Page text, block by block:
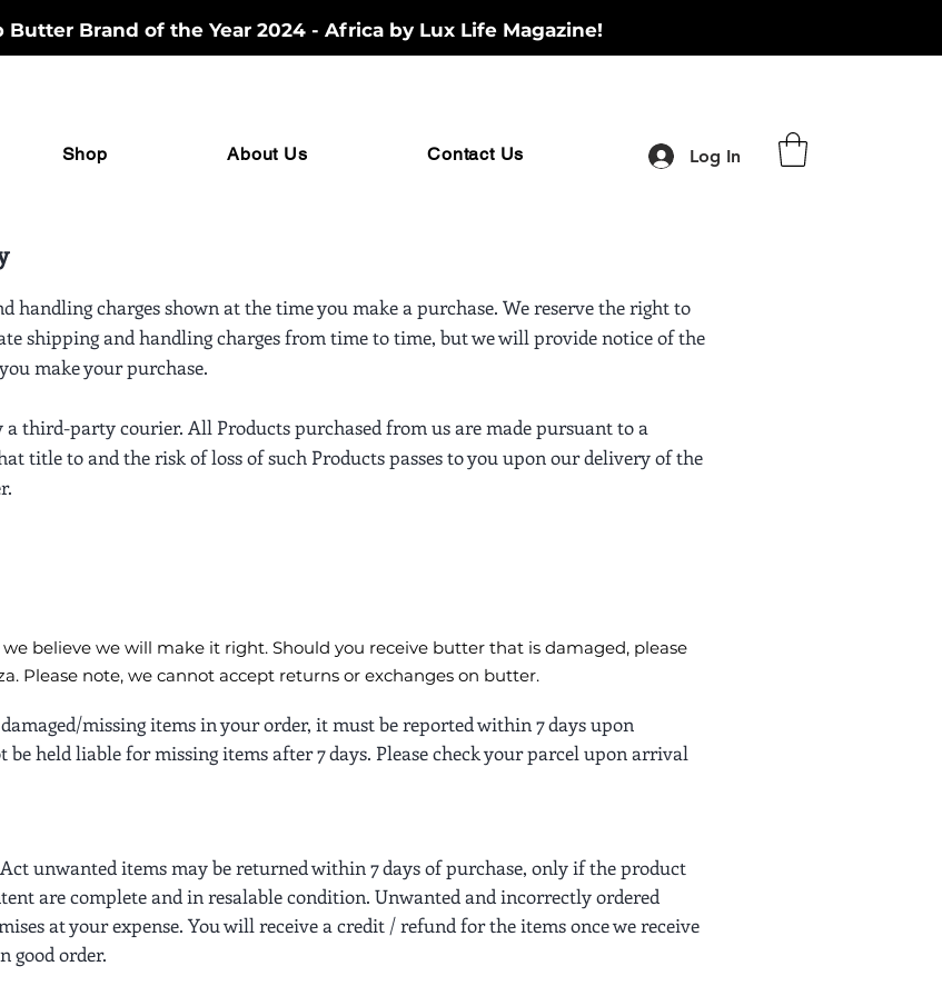
Brand of the Year 2024 - Africa by Lux Life Magazine!
handling charges shown at the time you make a purchase. We reserve the right to
shipping and handling charges from time to time, but we will provide notice of the
make your purchase.
a third-party courier. All Products purchased from us are made pursuant to a
title to and the risk of loss of such Products passes to you upon our delivery of the
believe we will make it right. Should you receive butter that is damaged, please
. Please note, we cannot accept returns or exchanges on butter.
missing items in your order, it must be reported within 7 days upon
held liable for missing items after 7 days. Please check your parcel upon arrival
unwanted items may be returned within 7 days of purchase, only if the product
are complete and in resalable condition. Unwanted and incorrectly ordered
at your expense. You will receive a credit / refund for the items once we receive
good order.
Shop About Us Contact Us Log In